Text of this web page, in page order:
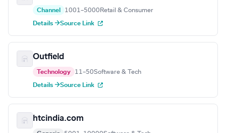
Channel 1001–5000 Retail & Consumer
Details →Source Link
Outfield
Technology 11–50Software & Tech
Details →Source Link
htcindia.com